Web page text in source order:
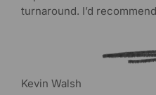
turnaround. I’d
Kevin Walsh